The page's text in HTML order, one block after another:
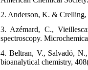
2. Anderson, K. & Crelling,
3. Azémard, C.,
spectroscopy.
4. Beltran, V., Salvadó,
bioanalytical chemistry,